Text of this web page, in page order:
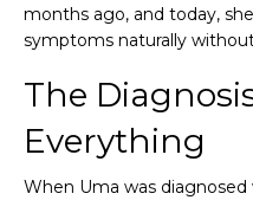
months ago, and today,
symptoms naturally
The
Everything
When Uma was